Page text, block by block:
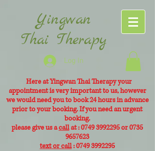
Yingwan
Thai Therapy
Log In
Here at Yingwan Thai Therapy your
appointment is veryimportant to us, however
we would need you to book 24 hours in advance
prior to your booking. If you need an urgent
booking.
please give us acallat :0749 3992295or0735
9657623
text or call:0749 3992295